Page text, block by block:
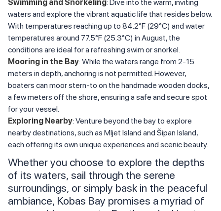
Swimming and Snorkeling: Dive into the warm, inviting
waters and explore the vibrant aquatic life that resides below.
With temperatures reaching up to 84.2°F (29°C) and water
temperatures around 77.5°F (25.3°C) in August, the
conditions are ideal for a refreshing swim or snorkel.
Mooring in the Bay: While the waters range from 2-15
meters in depth, anchoring is not permitted. However,
boaters can moor stern-to on the handmade wooden docks,
a few meters off the shore, ensuring a safe and secure spot
for your vessel.
Exploring Nearby: Venture beyond the bay to explore
nearby destinations, such as Mljet Island and Šipan Island,
each offering its own unique experiences and scenic beauty.
Whether you choose to explore the depths
of its waters, sail through the serene
surroundings, or simply bask in the peaceful
ambiance, Kobas Bay promises a myriad of